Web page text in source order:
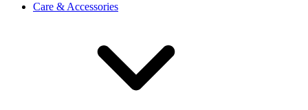
Care & Accessories